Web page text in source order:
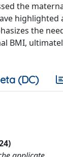
the
the
BMI,
(DC)